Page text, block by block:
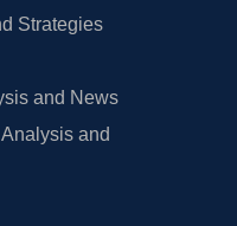
Strategies
and News
and